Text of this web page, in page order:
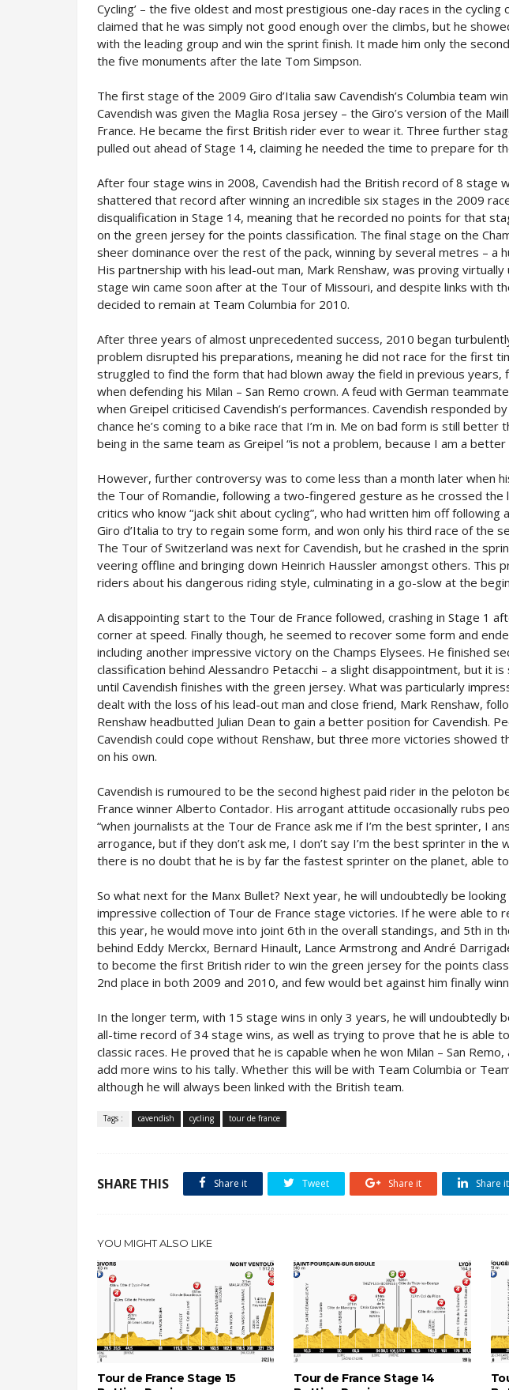
Cycling’ – the five oldest and most prestigious one-day races in the cycling
claimed that he was simply not good enough over the climbs, but he
with the leading group and win the sprint finish. It made him only the
the five monuments after the late Tom Simpson.
The first stage of the 2009 Giro d’Italia saw Cavendish’s Columbia team
Cavendish was given the Maglia Rosa jersey – the Giro’s version of the
France. He became the first British rider ever to wear it. Three further
pulled out ahead of Stage 14, claiming he needed the time to prepare for
After four stage wins in 2008, Cavendish had the British record of 8 stage
shattered that record after winning an incredible six stages in the 2009
disqualification in Stage 14, meaning that he recorded no points for that
on the green jersey for the points classification. The final stage on the
sheer dominance over the rest of the pack, winning by several metres – a
His partnership with his lead-out man, Mark Renshaw, was proving
stage win came soon after at the Tour of Missouri, and despite links with
decided to remain at Team Columbia for 2010.
After three years of almost unprecedented success, 2010 began
problem disrupted his preparations, meaning he did not race for the first
struggled to find the form that had blown away the field in previous years,
when defending his Milan – San Remo crown. A feud with German
when Greipel criticised Cavendish’s performances. Cavendish responded
chance he’s coming to a bike race that I’m in. Me on bad form is still better
being in the same team as Greipel “is not a problem, because I am a better
However, further controversy was to come less than a month later when
the Tour of Romandie, following a two-fingered gesture as he crossed the
critics who know “jack shit about cycling”, who had written him off
Giro d’Italia to try to regain some form, and won only his third race of the
The Tour of Switzerland was next for Cavendish, but he crashed in the
veering offline and bringing down Heinrich Haussler amongst others. This
riders about his dangerous riding style, culminating in a go-slow at the
A disappointing start to the Tour de France followed, crashing in Stage 1
corner at speed. Finally though, he seemed to recover some form and
including another impressive victory on the Champs Elysees. He finished
classification behind Alessandro Petacchi – a slight disappointment, but it
until Cavendish finishes with the green jersey. What was particularly
dealt with the loss of his lead-out man and close friend, Mark Renshaw,
Renshaw headbutted Julian Dean to gain a better position for Cavendish.
Cavendish could cope without Renshaw, but three more victories showed
on his own.
Cavendish is rumoured to be the second highest paid rider in the peloton
France winner Alberto Contador. His arrogant attitude occasionally rubs
“when journalists at the Tour de France ask me if I’m the best sprinter, I
arrogance, but if they don’t ask me, I don’t say I’m the best sprinter in the
there is no doubt that he is by far the fastest sprinter on the planet, able
So what next for the Manx Bullet? Next year, he will undoubtedly be
impressive collection of Tour de France stage victories. If he were able to
this year, he would move into joint 6th in the overall standings, and 5th in
behind Eddy Merckx, Bernard Hinault, Lance Armstrong and André
to become the first British rider to win the green jersey for the points
2nd place in both 2009 and 2010, and few would bet against him finally
In the longer term, with 15 stage wins in only 3 years, he will undoubtedly
all-time record of 34 stage wins, as well as trying to prove that he is able
classic races. He proved that he is capable when he won Milan – San
add more wins to his tally. Whether this will be with Team Columbia or
although he will always been linked with the British team.
Tags : cavendish cycling tour de france
SHARE THIS Share it Tweet Share it Share it
YOU MIGHT ALSO LIKE
Tour de France Stage 15
Tour de France Stage 14